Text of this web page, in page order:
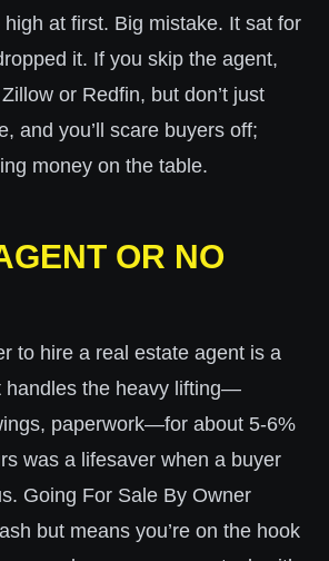
at first. Big mistake. It sat for
it. If you skip the agent,
or Redfin, but don’t just
and you’ll scare buyers off;
money on the table.
OR NO
to hire a real estate agent is a
handles the heavy lifting—
paperwork—for about 5-6%
was a lifesaver when a buyer
Going For Sale By Owner
but means you’re on the hook